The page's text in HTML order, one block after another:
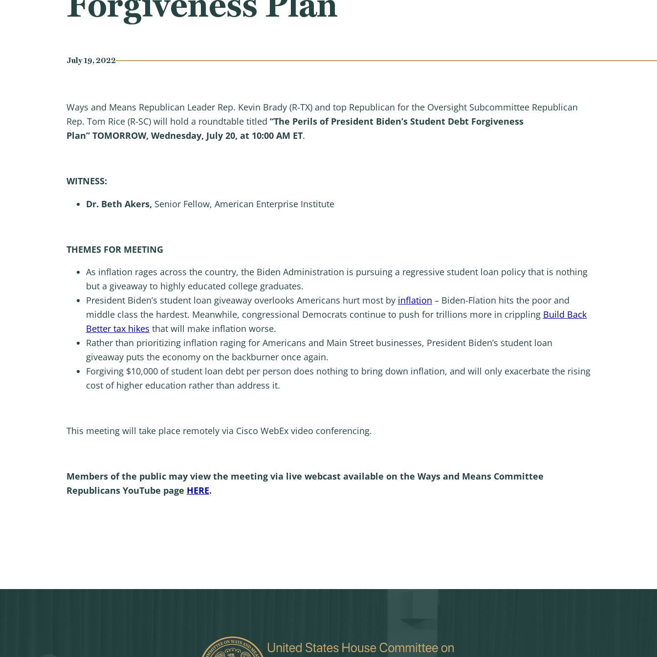
July 19, 2022
Ways and Means Republican Leader Rep. Kevin Brady (R-TX) and top Republican for the Oversight Subcommittee Republican
Rep. Tom Rice (R-SC) will hold a roundtable titled “The Perils of President Biden’s Student Debt Forgiveness
Plan” TOMORROW, Wednesday, July 20, at 10:00 AM ET.
WITNESS:
Dr. Beth Akers, Senior Fellow, American Enterprise Institute
THEMES FOR MEETING
As inflation rages across the country, the Biden Administration is pursuing a regressive student loan policy that is nothing
but a giveaway to highly educated college graduates.
President Biden’s student loan giveaway overlooks Americans hurt most by inflation – Biden-Flation hits the poor and
middle class the hardest. Meanwhile, congressional Democrats continue to push for trillions more in crippling Build Back
Better tax hikes that will make inflation worse.
Rather than prioritizing inflation raging for Americans and Main Street businesses, President Biden’s student loan
giveaway puts the economy on the backburner once again.
Forgiving $10,000 of student loan debt per person does nothing to bring down inflation, and will only exacerbate the rising
cost of higher education rather than address it.
This meeting will take place remotely via Cisco WebEx video conferencing.
Members of the public may view the meeting via live webcast available on the Ways and Means Committee
Republicans YouTube page HERE.